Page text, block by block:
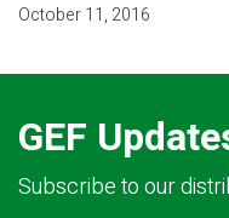
October 11, 2016
GEF
Subscribe to our